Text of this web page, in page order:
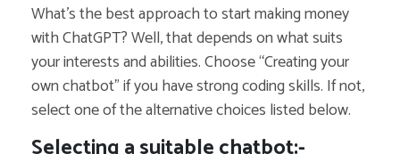
What’s the best approach to start making money
with ChatGPT? Well, that depends on what suits
your interests and abilities. Choose “Creating your
own chatbot” if you have strong coding skills. If not,
select one of the alternative choices listed below.